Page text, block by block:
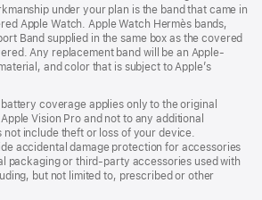
under your plan is the band that came in
Apple Watch. Apple Watch Hermès bands,
Band supplied in the same box as the covered
Any replacement band will be an Apple-
and color that is subject to Apple’s
coverage applies only to the original
Vision Pro and not to any additional
not include theft or loss of your device.
accidental damage protection for accessories
packaging or third-party accessories used with
but not limited to, prescribed or other